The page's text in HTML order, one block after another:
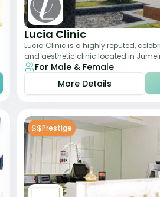
Lucia Clinic
Lucia Clinic is a highly reputed,
and aesthetic clinic located in
combining luxury with medical exc
For Male & Female
More Details
$$Prestige